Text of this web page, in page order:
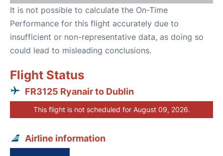
It is not possible to calculate the On-Time
Performance for this flight accurately due to
insufficient or non-representative data, as doing so
could lead to misleading conclusions.
Flight Status
FR3125 Ryanair to Dublin
This flight is not scheduled for August 09, 2026.
Airline information